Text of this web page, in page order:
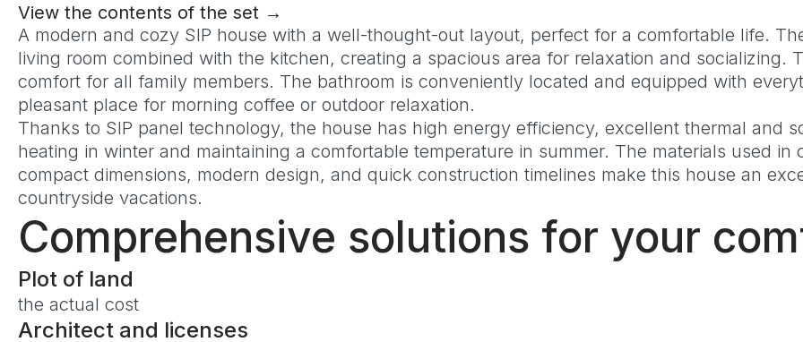
View the contents of the set →
A modern and cozy SIP house with a well-thought-out layout, perfect for a comfortable life.
living room combined with the kitchen, creating a spacious area for relaxation and socializing.
comfort for all family members. The bathroom is conveniently located and equipped with
pleasant place for morning coffee or outdoor relaxation.
Thanks to SIP panel technology, the house has high energy efficiency, excellent thermal and
heating in winter and maintaining a comfortable temperature in summer. The materials used
compact dimensions, modern design, and quick construction timelines make this house an
countryside vacations.
Comprehensive solutions for your
Plot of land
the actual cost
Architect and licenses